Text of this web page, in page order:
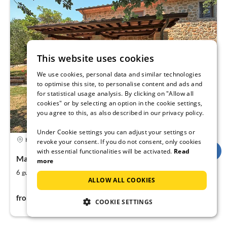
Holiday rental
Massa e Cozzile, Tuscany, Italy
6 guests1250m22bedrooms
from per night
This website uses cookies
We use cookies, personal data and similar technologies
to optimise this site, to personalise content and ads and
for statistical usage analysis. By clicking on "Allow all
cookies" or by selecting an option in the cookie settings,
you agree to this, as also described in our privacy policy.
Under Cookie settings you can adjust your settings or
revoke your consent. If you do not consent, only cookies
with essential functionalities will be activated. Read
more
ALLOW ALL COOKIES
COOKIE SETTINGS